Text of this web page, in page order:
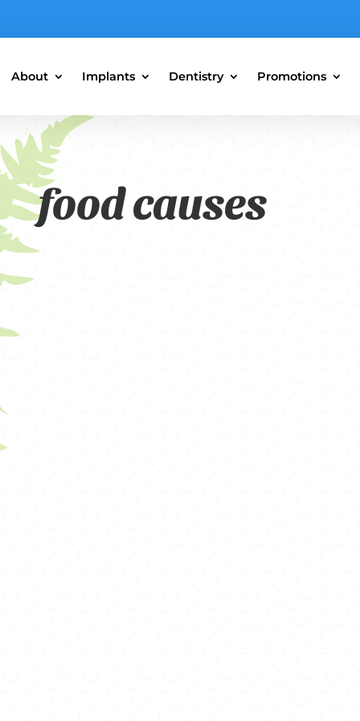
About Implants Dentistry Promotions
food causes